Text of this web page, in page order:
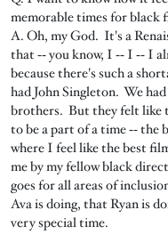
memorable times for black
A. Oh, my God. It's a
that ‑‑ you know, I ‑‑ I ‑‑ I
because there's such a
had John Singleton. We
brothers. But they felt like
to be a part of a time ‑‑ the
where I feel like the best
me by my fellow black
goes for all areas of
Ava is doing, that Ryan is
very special time.